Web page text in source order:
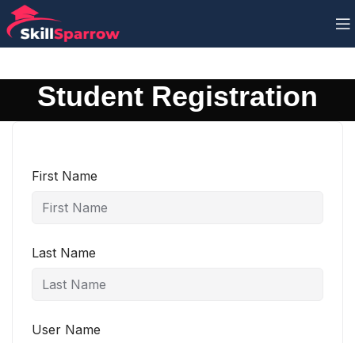
Student Registration
First Name
Last Name
User Name